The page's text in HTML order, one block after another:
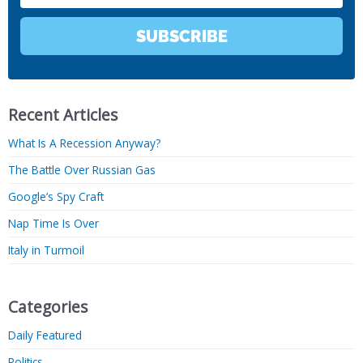
SUBSCRIBE
Recent Articles
What Is A Recession Anyway?
The Battle Over Russian Gas
Google’s Spy Craft
Nap Time Is Over
Italy in Turmoil
Categories
Daily Featured